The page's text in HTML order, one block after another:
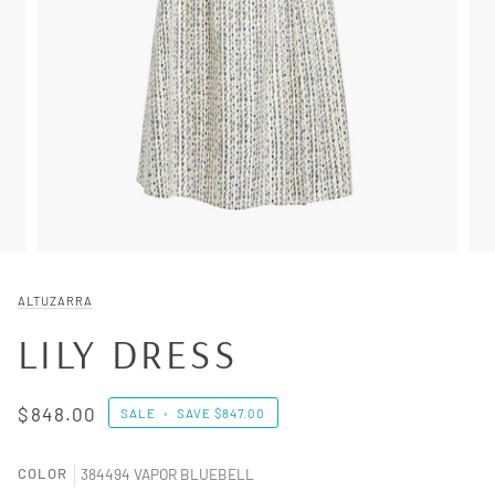
ALTUZARRA
LILY DRESS
$848.00 SALE • SAVE$847.00
COLOR 384494 VAPOR BLUEBELL